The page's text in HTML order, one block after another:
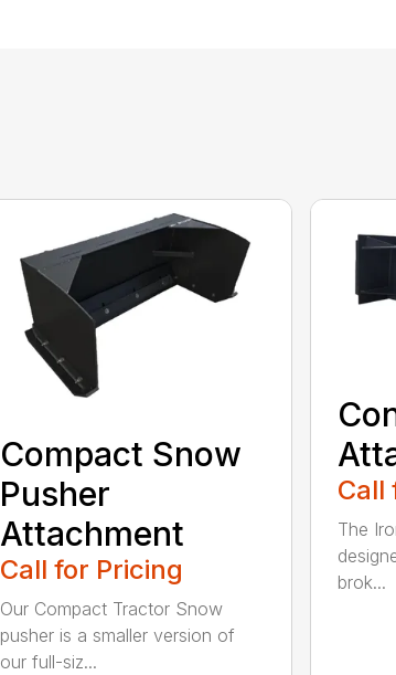
Compact Snow
Pusher
Attachment
Call for Pricing
Our Compact Tractor Snow
pusher is a smaller version of
our full-siz...
Call
The
brok...